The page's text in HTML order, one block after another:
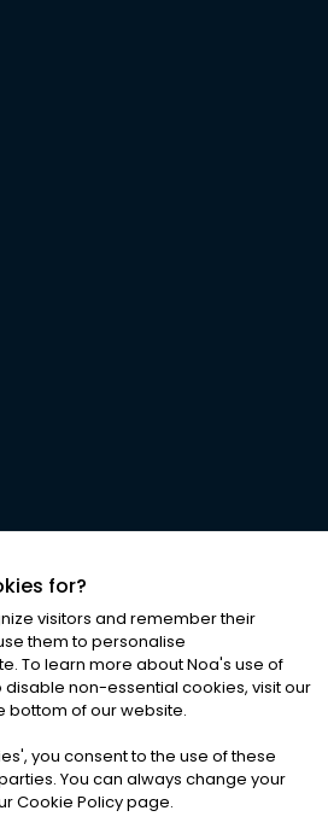
Ltd. ALL RIGHTS RESERVED
& Conditions|Cookies
for?
visitors and remember their
them to personalise
To learn more about Noa's use of
non-essential cookies, visit our
bottom of our website.
', you consent to the use of these
You can always change your
Cookie Policy page.